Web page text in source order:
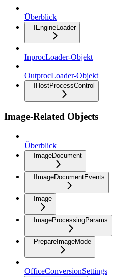
Überblick
IEngineLoader
InprocLoader-Objekt
OutprocLoader-Objekt
IHostProcessControl
Image-Related Objects
Überblick
ImageDocument
IImageDocumentEvents
Image
ImageProcessingParams
PrepareImageMode
OfficeConversionSettings